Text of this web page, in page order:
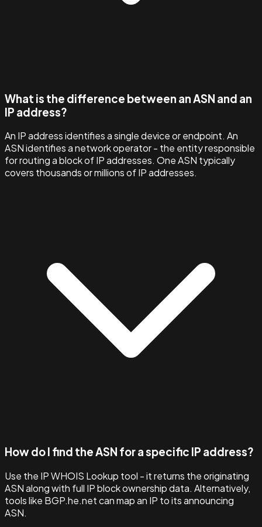
What is the difference between an ASN and an
IP address?
An IP address identifies a single device or endpoint. An
ASN identifies a network operator - the entity responsible
for routing a block of IP addresses. One ASN typically
covers thousands or millions of IP addresses.
How do I find the ASN for a specific IP address?
Use the IP WHOIS Lookup tool - it returns the originating
ASN along with full IP block ownership data. Alternatively,
tools like BGP.he.net can map an IP to its announcing
ASN.